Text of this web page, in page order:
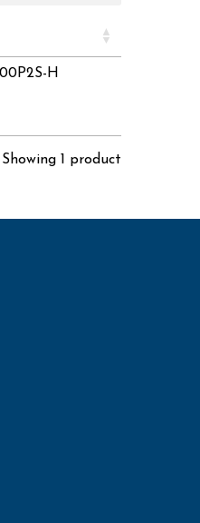
H
Showing 1 product